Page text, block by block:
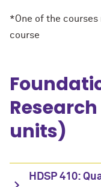
*One of the
course
units)
HDSP 410: